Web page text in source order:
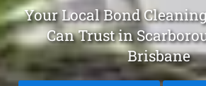
Your Local Bond
Can Trust in
Brisbane